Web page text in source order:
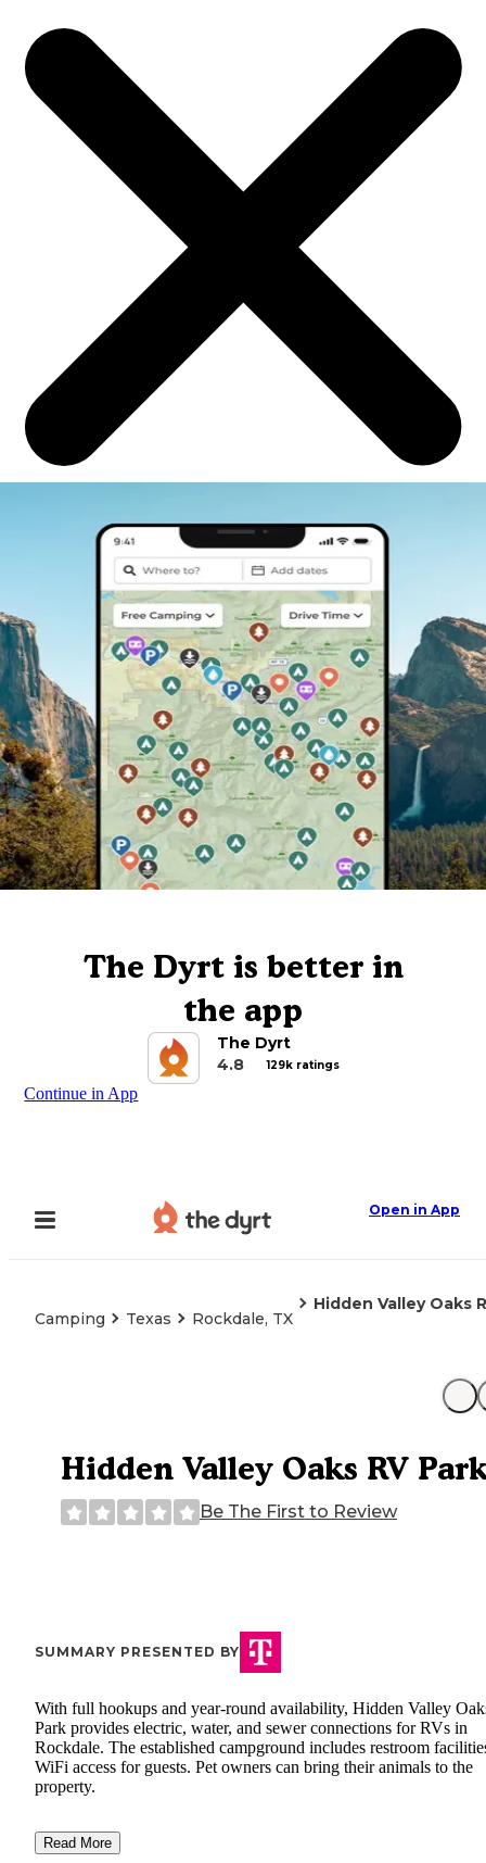
The Dyrt is better in
the app
The Dyrt
4.8
129k ratings
Continue in App
Open in App
Camping Texas Rockdale, TX
Hidden Valley Oaks
Hidden Valley Oaks RV
Be The First to Review
SUMMARY PRESENTED BY
With full hookups and year-round availability, Hidden Valley
Park provides electric, water, and sewer connections for RVs in
Rockdale. The established campground includes restroom
WiFi access for guests. Pet owners can bring their animals to the
property.
Read More